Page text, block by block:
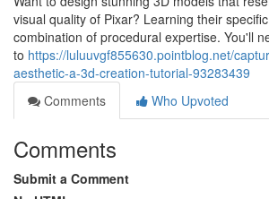
visual quality of Pixar? Learning their
combination of procedural expertise. You'll
to https://luluuvgf855630.pointblog.net/
aesthetic-a-3d-creation-tutorial-93283439
Comments
Who Upvoted
Comments
Submit a Comment